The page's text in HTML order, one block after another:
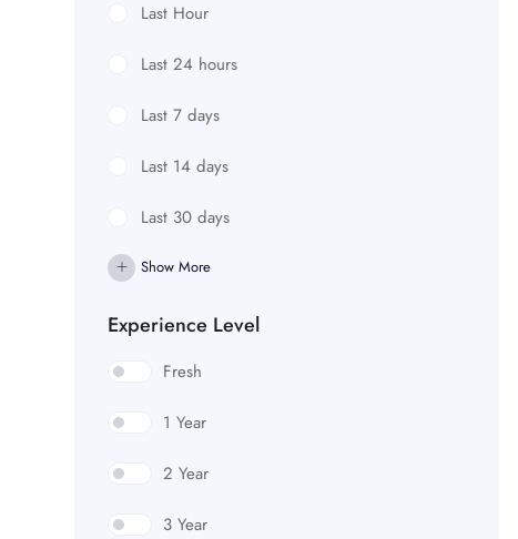
Last Hour
Last 24 hours
Last 7 days
Last 14 days
Last 30 days
Show More
Experience Level
Fresh
1 Year
2 Year
3 Year